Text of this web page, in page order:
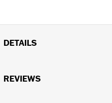
DETAILS
Functional Features:
REVIEWS